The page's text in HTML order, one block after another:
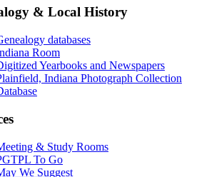
& Local History
databases
Room
Yearbooks and Newspapers
Indiana Photograph Collection
& Study Rooms
To Go
We Suggest